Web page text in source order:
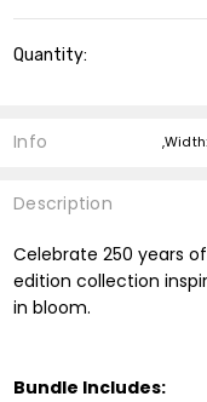
Stock:
Quantity:
Info
Description
Celebrate 250 years
edition collection
in bloom.
Bundle Includes: